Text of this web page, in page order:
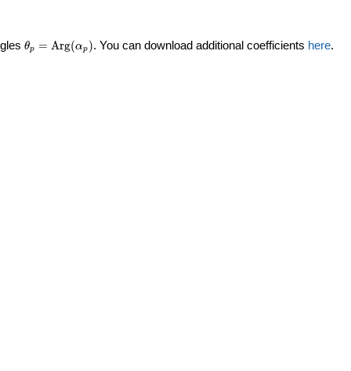
\theta_p =
θp = Arg(αp ). You can download additional coefficients here.